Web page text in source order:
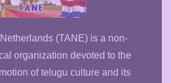
(TANE) is a non-
organization devoted to the
of telugu culture and its